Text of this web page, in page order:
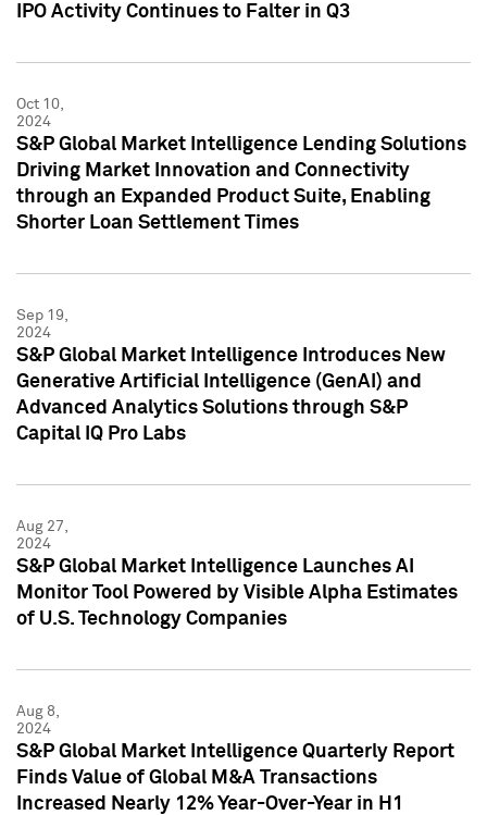
IPO Activity Continues to Falter in Q3
Oct 10,
2024
S&P Global Market Intelligence Lending Solutions
Driving Market Innovation and Connectivity
through an Expanded Product Suite, Enabling
Shorter Loan Settlement Times
Sep 19,
2024
S&P Global Market Intelligence Introduces New
Generative Artificial Intelligence (GenAI) and
Advanced Analytics Solutions through S&P
Capital IQ Pro Labs
Aug 27,
2024
S&P Global Market Intelligence Launches AI
Monitor Tool Powered by Visible Alpha Estimates
of U.S. Technology Companies
Aug 8,
2024
S&P Global Market Intelligence Quarterly Report
Finds Value of Global M&A Transactions
Increased Nearly 12% Year-Over-Year in H1